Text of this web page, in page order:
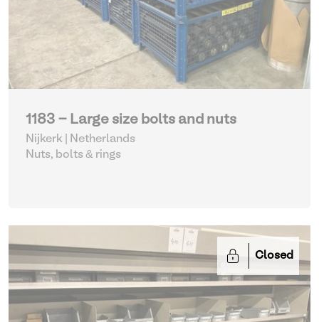
1183 - Large size bolts and nuts
Nijkerk | Netherlands
Nuts, bolts & rings
Closed